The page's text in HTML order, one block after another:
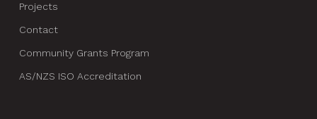
Projects
Contact
Community Grants Program
AS/NZS ISO Accreditation